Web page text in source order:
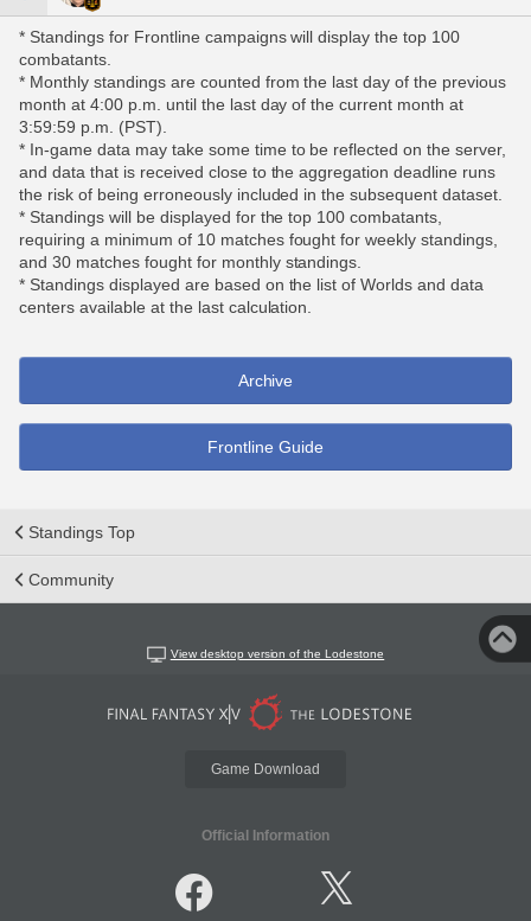
* Standings for Frontline campaigns will display the top 100
combatants.
* Monthly standings are counted from the last day of the previous
month at 4:00 p.m. until the last day of the current month at
3:59:59 p.m. (PST).
* In-game data may take some time to be reflected on the server,
and data that is received close to the aggregation deadline runs
the risk of being erroneously included in the subsequent dataset.
* Standings will be displayed for the top 100 combatants,
requiring a minimum of 10 matches fought for weekly standings,
and 30 matches fought for monthly standings.
* Standings displayed are based on the list of Worlds and data
centers available at the last calculation.
Archive
Frontline Guide
Standings Top
Community
View desktop version of the Lodestone
Game Download
Official Information